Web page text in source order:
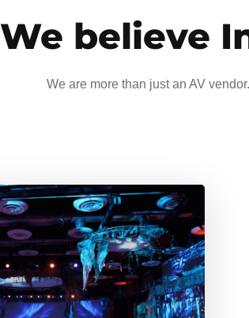
We believe
We are more than just an AV vendor.